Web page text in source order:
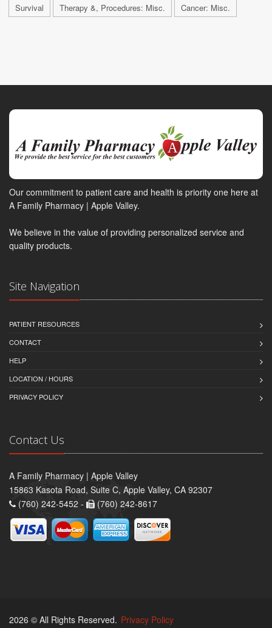
Survival Therapy &, Procedures: Misc. Cancer: Misc.
Our commitment to patient care and health is priority one here at
A Family Pharmacy | Apple Valley.
We believe in the value of providing personalized service and
quality products.
Site Navigation
PATIENT RESOURCES
CONTACT
HELP
LOCATION / HOURS
PRIVACY POLICY
Contact Us
A Family Pharmacy | Apple Valley
15863 Kasota Road, Suite C, Apple Valley, CA 92307
(760) 242-5452 -
(760) 242-8617
2026 © All Rights Reserved. Privacy Policy